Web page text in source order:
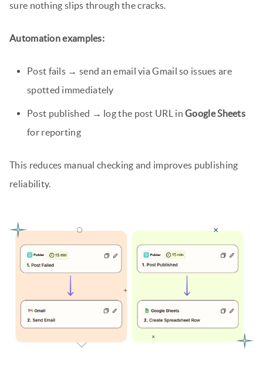
sure nothing slips through the cracks.
Automation examples:
Post fails → send an email via Gmail so issues are
spotted immediately
Post published → log the post URL in Google Sheets
for reporting
This reduces manual checking and improves publishing
reliability.